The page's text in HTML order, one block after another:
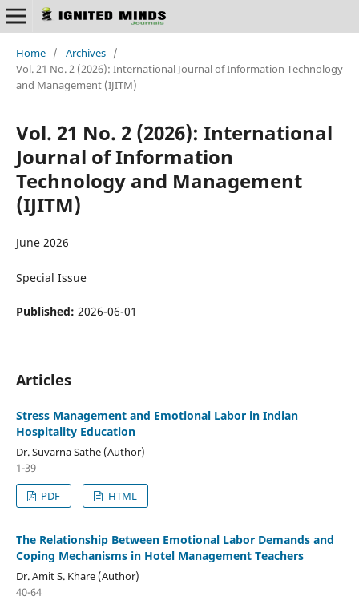
Home / Archives /
Vol. 21 No. 2 (2026): International Journal of Information Technology
and Management (IJITM)
Vol. 21 No. 2 (2026): International
Journal of Information
Technology and Management
(IJITM)
June 2026
Special Issue
Published: 2026-06-01
Articles
Stress Management and Emotional Labor in Indian
Hospitality Education
Dr. Suvarna Sathe (Author)
1-39
PDF
HTML
The Relationship Between Emotional Labor Demands and
Coping Mechanisms in Hotel Management Teachers
Dr. Amit S. Khare (Author)
40-64